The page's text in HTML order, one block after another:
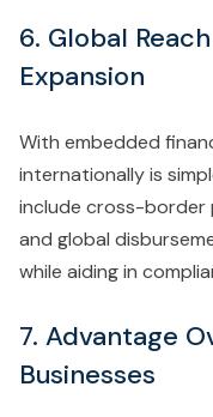
6. Global
Expansion
With embedded
internationally is
include cross-border
and global
while aiding in
7. Advantage
Businesses